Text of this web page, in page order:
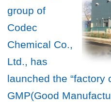
group of
Codec
Chemical Co.,
Ltd., has
launched the “factory
GMP(Good